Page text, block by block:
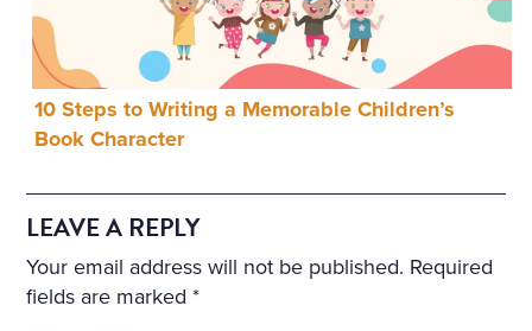
10 Steps to Writing a Memorable Children’s
Book Character
LEAVE A REPLY
Your email address will not be published. Required
fields are marked*